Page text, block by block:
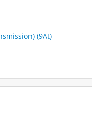
(9At)